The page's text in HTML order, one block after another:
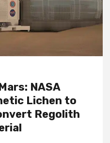
NASA
Lichen to
Regolith